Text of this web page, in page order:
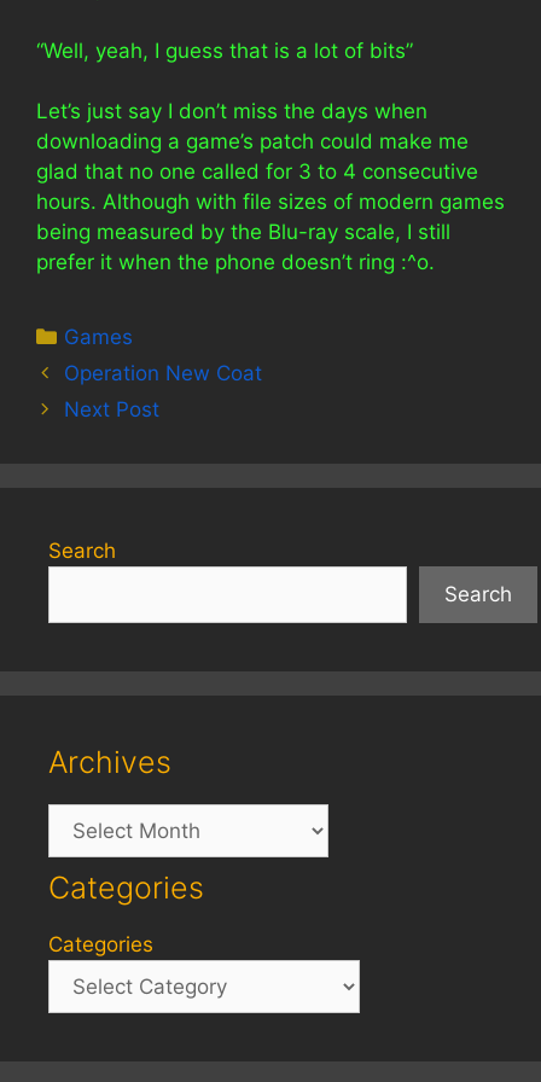
“Well, yeah, I guess that is a lot of bits”
Let’s just say I don’t miss the days when
downloading a game’s patch could make me
glad that no one called for 3 to 4 consecutive
hours. Although with file sizes of modern games
being measured by the Blu-ray scale, I still
prefer it when the phone doesn’t ring :^o.
Categories
Games
Operation New Coat
Next Post
Search
Search
Archives
Archives
Categories
Categories